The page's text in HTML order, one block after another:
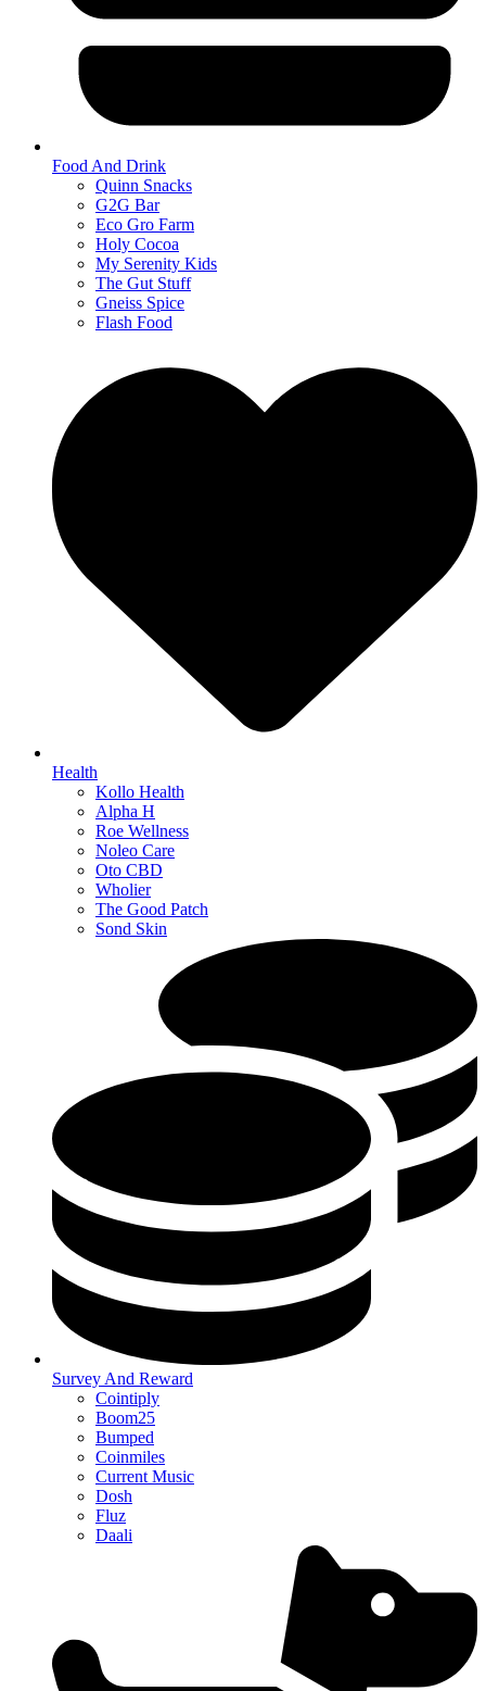
Food And Drink
Quinn Snacks
G2G Bar
Eco Gro Farm
Holy Cocoa
My Serenity Kids
The Gut Stuff
Gneiss Spice
Flash Food
Health
Kollo Health
Alpha H
Roe Wellness
Noleo Care
Oto CBD
Wholier
The Good Patch
Sond Skin
Survey And Reward
Cointiply
Boom25
Bumped
Coinmiles
Current Music
Dosh
Fluz
Daali